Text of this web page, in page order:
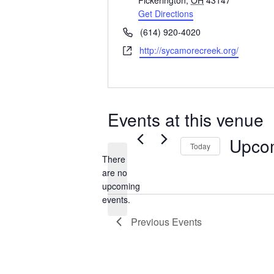
Get Directions
Phone(614) 920-4020
Websitehttp://sycamorecreek.org/
Events at this venue
Notice
There
are no
upcoming
events.
Today
Previous Events